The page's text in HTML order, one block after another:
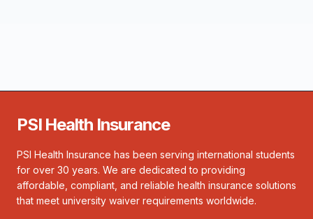
PSI Health Insurance
PSI Health Insurance has been serving international students
for over 30 years. We are dedicated to providing
affordable, compliant, and reliable health insurance solutions
that meet university waiver requirements worldwide.